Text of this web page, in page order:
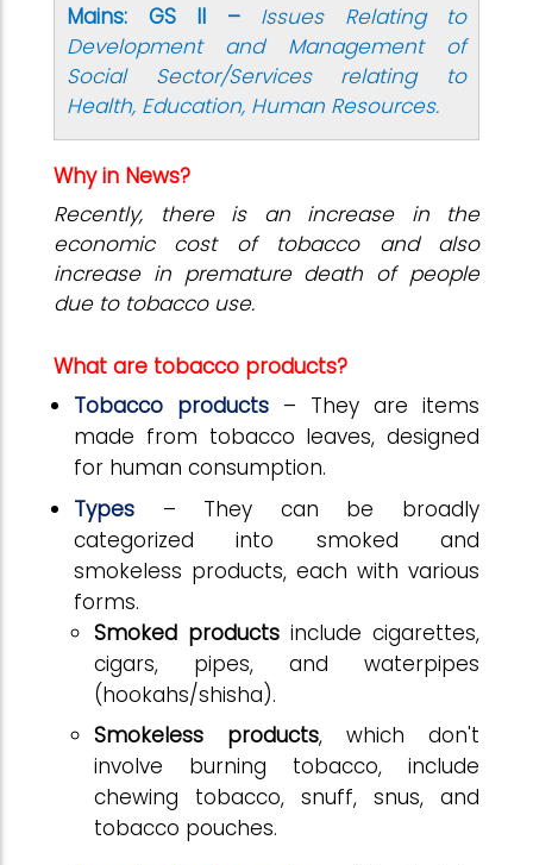
Mains: GS II – Issues Relating to
Development and Management of
Social Sector/Services relating to
Health, Education, Human Resources.
Why in News?
Recently, there is an increase in the
economic cost of tobacco and also
increase in premature death of people
due to tobacco use.
What are tobacco products?
Tobacco products – They are items
made from tobacco leaves, designed
for human consumption.
Types – They can be broadly
categorized into smoked and
smokeless products, each with various
forms.
Smoked products include cigarettes,
cigars, pipes, and waterpipes
(hookahs/shisha).
Smokeless products, which don't
involve burning tobacco, include
chewing tobacco, snuff, snus, and
tobacco pouches.